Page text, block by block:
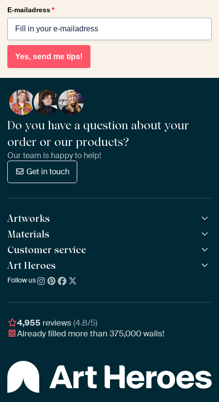
E-mailadress*
Yes, send me tips!
Do you have a question about your
order or our products?
Our team is happy to help!
Get in touch
Artworks
All Works
All Collections
All Artists
Bestsellers
New Arrivals
Materials
ArtFrame™ POPULAR
Wooden ArtFrame™
Wallpaper
Poster
Customer service
Frequently Asked Questions
Ordering
Assembling & Hanging
Gift Vouchers
Art Heroes
About us
Awards
Business
Follow us
4,955 reviews(4.8/5)
Already filled more than375,000walls!